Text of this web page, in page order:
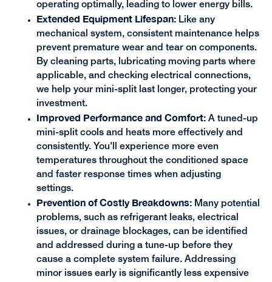
operating optimally, leading to lower energy bills.
Extended Equipment Lifespan: Like any
mechanical system, consistent maintenance helps
prevent premature wear and tear on components.
By cleaning parts, lubricating moving parts where
applicable, and checking electrical connections,
we help your mini-split last longer, protecting your
investment.
Improved Performance and Comfort: A tuned-up
mini-split cools and heats more effectively and
consistently. You'll experience more even
temperatures throughout the conditioned space
and faster response times when adjusting
settings.
Prevention of Costly Breakdowns:Many potential
problems, such as refrigerant leaks, electrical
issues, or drainage blockages, can be identified
and addressed during a tune-up before they
cause a complete system failure. Addressing
minor issues early is significantly less expensive